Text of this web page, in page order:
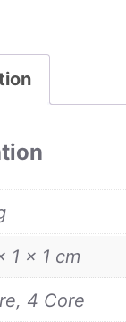
1 × 1 cm
4 Core